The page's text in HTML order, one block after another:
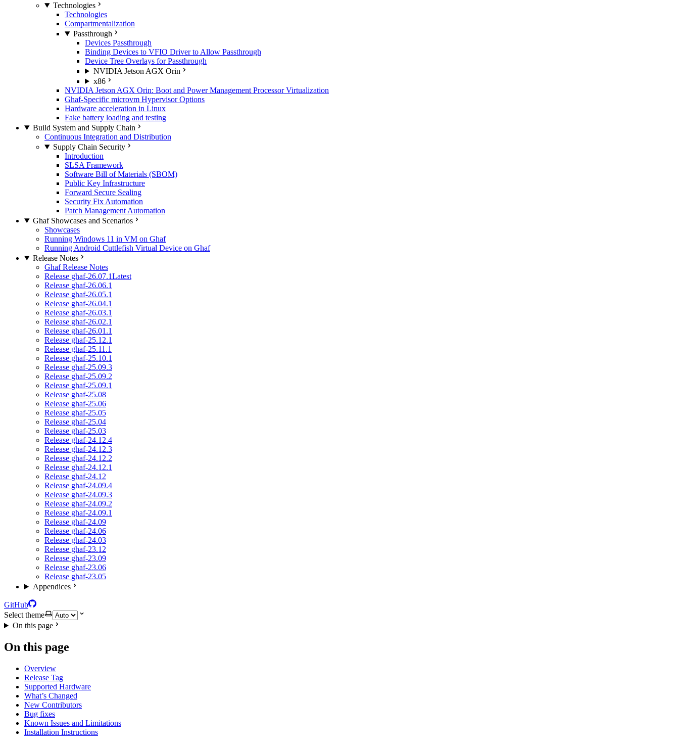
Technologies
Technologies
Compartmentalization
Passthrough
Devices Passthrough
Binding Devices to VFIO Driver to Allow Passthrough
Device Tree Overlays for Passthrough
NVIDIA Jetson AGX Orin
x86
NVIDIA Jetson AGX Orin: Boot and Power Management Processor Virtualization
Ghaf-Specific microvm Hypervisor Options
Hardware acceleration in Linux
Fake battery loading and testing
Build System and Supply Chain
Continuous Integration and Distribution
Supply Chain Security
Introduction
SLSA Framework
Software Bill of Materials (SBOM)
Public Key Infrastructure
Forward Secure Sealing
Security Fix Automation
Patch Management Automation
Ghaf Showcases and Scenarios
Showcases
Running Windows 11 in VM on Ghaf
Running Android Cuttlefish Virtual Device on Ghaf
Release Notes
Ghaf Release Notes
Release ghaf-26.07.1Latest
Release ghaf-26.06.1
Release ghaf-26.05.1
Release ghaf-26.04.1
Release ghaf-26.03.1
Release ghaf-26.02.1
Release ghaf-26.01.1
Release ghaf-25.12.1
Release ghaf-25.11.1
Release ghaf-25.10.1
Release ghaf-25.09.3
Release ghaf-25.09.2
Release ghaf-25.09.1
Release ghaf-25.08
Release ghaf-25.06
Release ghaf-25.05
Release ghaf-25.04
Release ghaf-25.03
Release ghaf-24.12.4
Release ghaf-24.12.3
Release ghaf-24.12.2
Release ghaf-24.12.1
Release ghaf-24.12
Release ghaf-24.09.4
Release ghaf-24.09.3
Release ghaf-24.09.2
Release ghaf-24.09.1
Release ghaf-24.09
Release ghaf-24.06
Release ghaf-24.03
Release ghaf-23.12
Release ghaf-23.09
Release ghaf-23.06
Release ghaf-23.05
Appendices
GitHub
Select theme
On this page
On this page
Overview
Release Tag
Supported Hardware
What’s Changed
New Contributors
Bug fixes
Known Issues and Limitations
Installation Instructions